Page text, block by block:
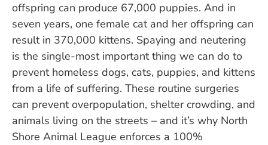
offspring can produce 67,000 puppies. And in
seven years, one female cat and her offspring can
result in 370,000 kittens. Spaying and neutering
is the single-most important thing we can do to
prevent homeless dogs, cats, puppies, and kittens
from a life of suffering. These routine surgeries
can prevent overpopulation, shelter crowding, and
animals living on the streets – and it’s why North
Shore Animal League enforces a 100%